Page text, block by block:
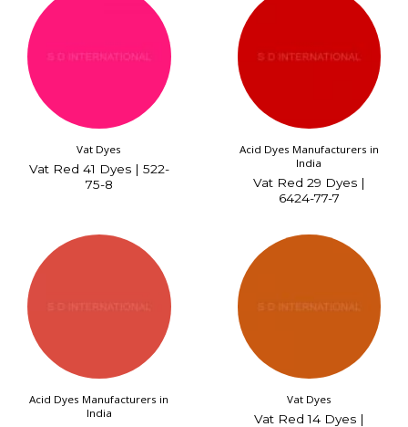
Vat Dyes
Vat Red 41 Dyes | 522-
75-8
Acid Dyes Manufacturers in
India
Vat Red 29 Dyes |
6424-77-7
Acid Dyes Manufacturers in
India
Vat Dyes
Vat Red 14 Dyes |